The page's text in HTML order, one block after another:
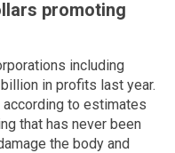
promoting
including
in profits last year.
according to estimates
that has never been
the body and